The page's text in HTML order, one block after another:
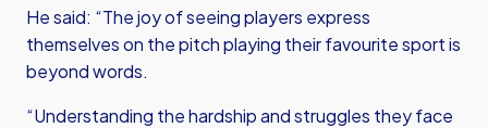
He said: “The joy of seeing players express
themselves on the pitch playing their favourite sport is
beyond words.
“Understanding the hardship and struggles they face